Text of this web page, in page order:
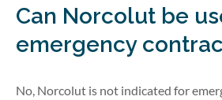
Can Norcolut be
emergency
No, Norcolut is not indicated for